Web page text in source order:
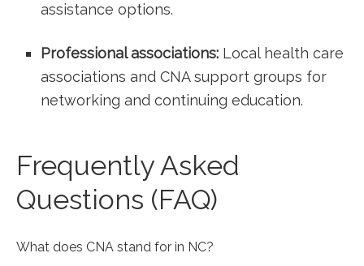
assistance options.
Professional associations: Local health care
associations and CNA⁣ support groups for
networking and continuing education.
Frequently Asked
Questions (FAQ)
What does CNA stand for in NC?